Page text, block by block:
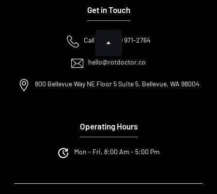
Get in Touch
Call Us: (425) 971-2764
hello@rotdoctor.co
800 Bellevue Way NE Floor 5 Suite 5, Bellevue, WA 98004
Operating Hours
Mon - Fri, 8:00 Am - 5:00 Pm